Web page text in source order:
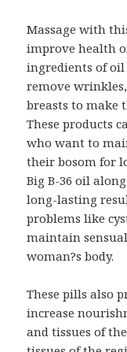
Massage with
improve health
ingredients of
remove
breasts to make
These products
who want to
their bosom for
Big B-36 oil
long-lasting
problems like
maintain
woman?s body.
These pills also
increase
and tissues of